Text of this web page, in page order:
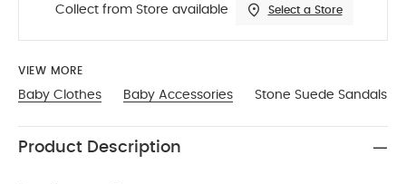
Collect from Store available Select a Store
VIEW MORE
Baby Clothes Baby Accessories Stone Suede Sandals
Product Description